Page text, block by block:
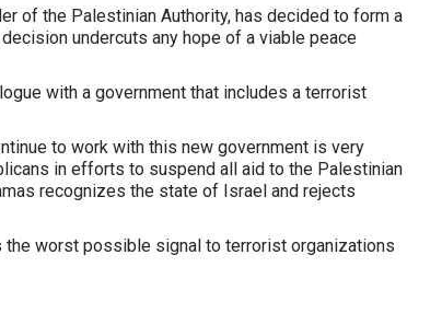
of the Palestinian Authority, has decided to form a
undercuts any hope of a viable peace
with a government that includes a terrorist
to work with this new government is very
in efforts to suspend all aid to the Palestinian
recognizes the state of Israel and rejects
the worst possible signal to terrorist organizations